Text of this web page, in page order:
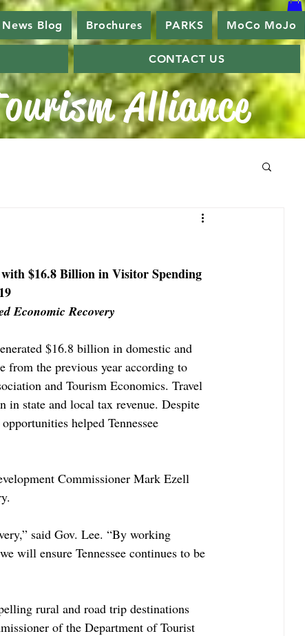
News Blog Brochures PARKS MoCo MoJo
CONTACT US
Alliance
$16.8 Billion in Visitor Spending
Economic Recovery
$16.8 billion in domestic and
from the previous year according to
and Tourism Economics. Travel
in state and local tax revenue. Despite
helped Tennessee
Commissioner Mark Ezell
said Gov. Lee. “By working
will ensure Tennessee continues to be
rural and road trip destinations
of the Department of Tourist